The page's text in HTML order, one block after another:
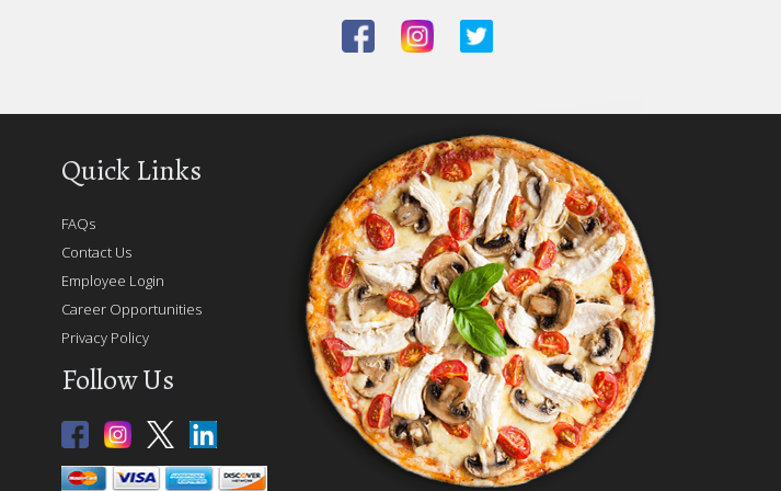
Quick Links
FAQs
Contact Us
Employee Login
Career Opportunities
Privacy Policy
Follow Us